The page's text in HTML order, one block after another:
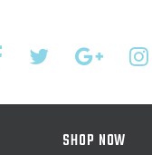
SHOP NOW